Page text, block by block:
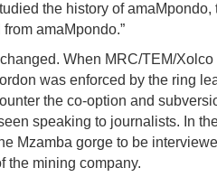
the history of
amaMpondo.”
When MRC/TEM/
was enforced by the ring
the co-option and
speaking to journalists. In
Mzamba gorge to be
the mining company.